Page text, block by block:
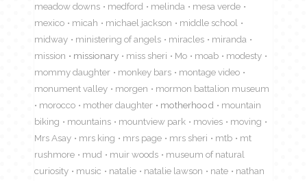
meadow downs
medford melinda
mesa verde
mexico
micah michael jackson
middle school
midway
ministering of angels miracles
miranda
mission
missionary miss sheri Mo moab
modesty
mommy daughter
monkey bars
montage video
monument valley
morgen
mormon battalion museum
morocco
mother daughter motherhood
mountain
biking
mountains mountview park movies
moving
Mrs Asay
mrs king mrs page mrs sheri mtb
mt
rushmore
mud muir woods
museum of natural
curiosity
music natalie natalie lawson nate
nathan